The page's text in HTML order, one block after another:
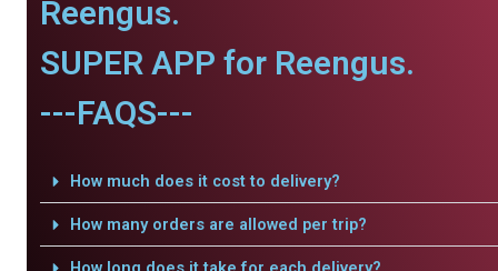
Reengus.
SUPER APP for Reengus.
---FAQS---
How much does it cost to delivery?
How many orders are allowed per trip?